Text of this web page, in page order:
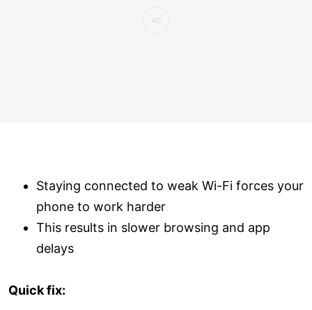
Staying connected to weak Wi-Fi forces your
phone to work harder
This results in slower browsing and app
delays
Quick fix: